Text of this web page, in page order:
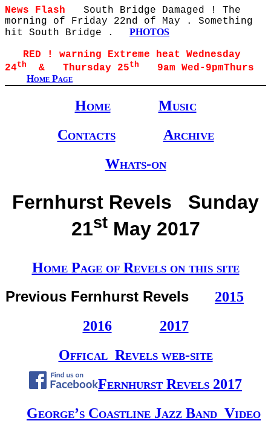
News Flash
South Bridge Damaged ! The
morning of Friday 22nd of May . Something
hit South Bridge .
PHOTOS
RED ! warning Extreme heat Wednesday
24th & Thursday 25th 9am Wed-9pmThurs
Home Page
Home
Music
Contacts
Archive
Whats-on
Fernhurst Revels Sunday
21stMay 2017
Home Page of Revels on this site
Previous Fernhurst Revels
2015
2016
2017
Offical Revels web-site
Fernhurst Revels 2017
George’s Coastline Jazz Band Video